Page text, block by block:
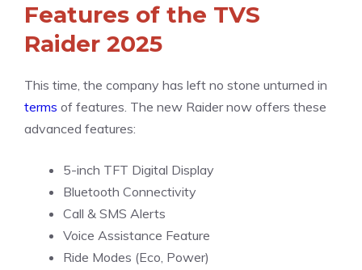
Features of the TVS
Raider 2025
This time, the company has left no stone unturned in
terms of features. The new Raider now offers these
advanced features:
5-inch TFT Digital Display
Bluetooth Connectivity
Call & SMS Alerts
Voice Assistance Feature
Ride Modes (Eco, Power)